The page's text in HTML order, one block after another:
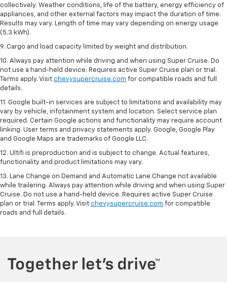
collectively. Weather conditions, life of the battery, energy efficiency of
appliances, and other external factors may impact the duration of time.
Results may vary. Length of time may vary depending on energy usage
(5.3 kWh).
9. Cargo and load capacity limited by weight and distribution.
10. Always pay attention while driving and when using Super Cruise. Do
not use a hand-held device. Requires active Super Cruise plan or trial.
Terms apply. Visit chevysupercruise.com for compatible roads and full
details.
11. Google built-in services are subject to limitations and availability may
vary by vehicle, infotainment system and location. Select service plan
required. Certain Google actions and functionality may require account
linking. User terms and privacy statements apply. Google, Google Play
and Google Maps are trademarks of Google LLC.
12. Ultifi is preproduction and is subject to change. Actual features,
functionality and product limitations may vary.
13. Lane Change on Demand and Automatic Lane Change not available
while trailering. Always pay attention while driving and when using Super
Cruise. Do not use a hand-held device. Requires active Super Cruise
plan or trial. Terms apply. Visit chevysupercruise.com for compatible
roads and full details.